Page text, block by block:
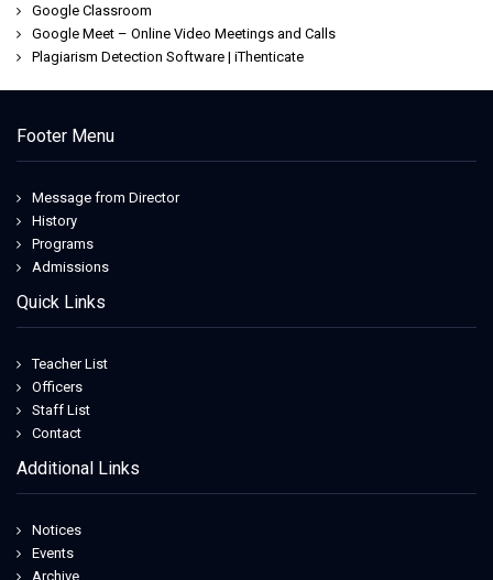
Google Classroom
Google Meet – Online Video Meetings and Calls
Plagiarism Detection Software | iThenticate
Footer Menu
Message from Director
History
Programs
Admissions
Quick Links
Teacher List
Officers
Staff List
Contact
Additional Links
Notices
Events
Archive